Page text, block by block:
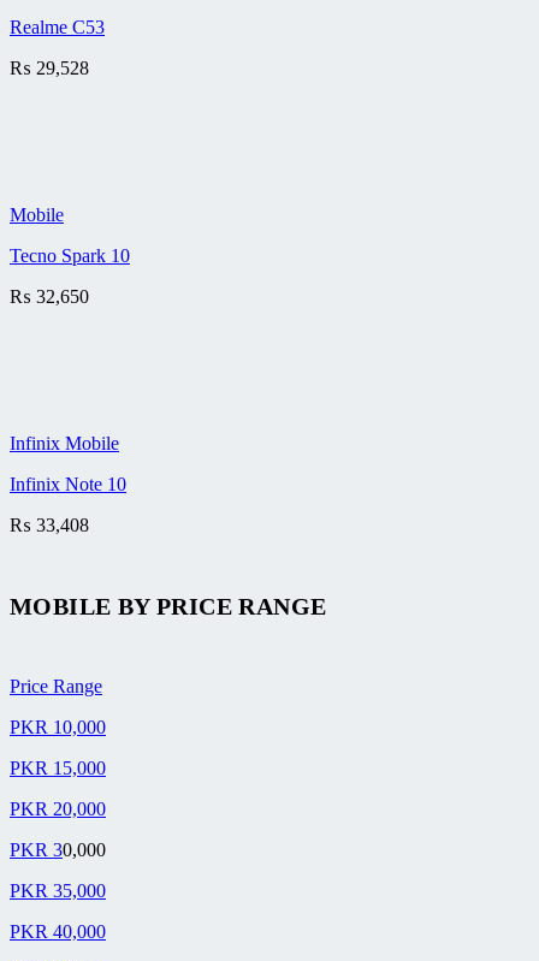
Realme C53
₨ 29,528
Mobile
Tecno Spark 10
₨ 32,650
Infinix Mobile
Infinix Note 10
₨ 33,408
MOBILE BYPRICE RANGE
Price Range
PKR 10,000
PKR 15,000
PKR 20,000
PKR 30,000
PKR 35,000
PKR 40,000